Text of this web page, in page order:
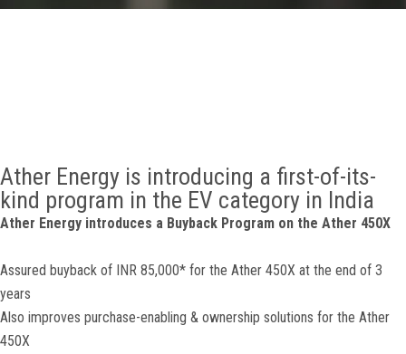
Ather Energy is introducing a first-of-its-
kind program in the EV category in India
Ather Energy introduces a Buyback Program on the Ather 450X
Assured buyback of INR 85,000* for the Ather 450X at the end of 3
years
Also improves purchase-enabling & ownership solutions for the Ather
450X